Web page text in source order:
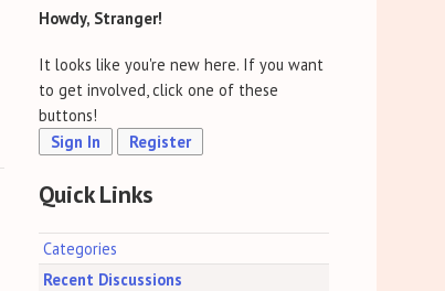
Howdy, Stranger!
It looks like you're new here. If you want
to get involved, click one of these
buttons!
Sign In
Register
Quick Links
Categories
Recent Discussions